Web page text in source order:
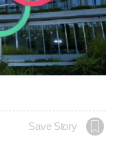
Save Story